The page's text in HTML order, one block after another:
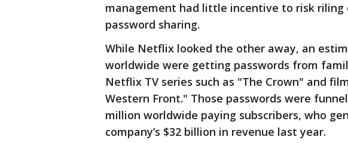
management had little incentive to risk riling
password sharing.
While Netflix looked the other away, an
worldwide were getting passwords from
Netflix TV series such as "The Crown" and
Western Front." Those passwords were
million worldwide paying subscribers, who
company’s $32 billion in revenue last year.